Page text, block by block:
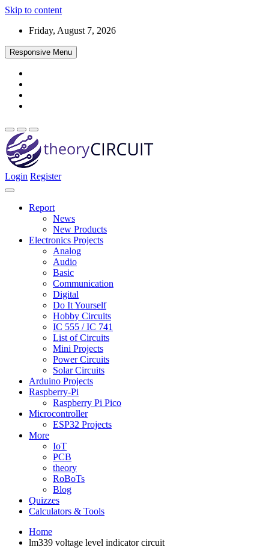
Skip to content
Friday, August 7, 2026
Responsive Menu
theoryCIRCUIT – The Online
Login Register
Report
News
New Products
Electronics Projects
Analog
Audio
Basic
Communication
Digital
Do It Yourself
Hobby Circuits
IC 555 / IC 741
List of Circuits
Mini Projects
Power Circuits
Solar Circuits
Arduino Projects
Raspberry-Pi
Raspberry Pi Pico
Microcontroller
ESP32 Projects
More
IoT
PCB
theory
RoBoTs
Blog
Quizzes
Calculators & Tools
Home
lm339 voltage level indicator circuit